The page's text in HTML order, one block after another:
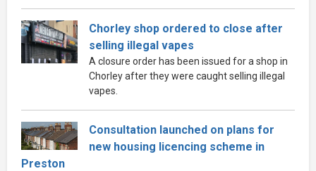
Chorley shop ordered to close after
selling illegal vapes
A closure order has been issued for a shop in
Chorley after they were caught selling illegal
vapes.
Consultation launched on plans for
new housing licencing scheme in
Preston